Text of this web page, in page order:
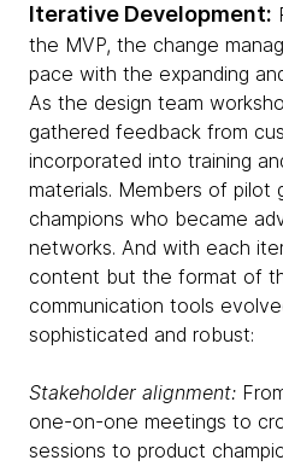
Iterative Development:
the MVP, the change
pace with the expanding
As the design team
gathered feedback from
incorporated into training
materials. Members of pilot
champions who became
networks. And with each
content but the format of
communication tools
sophisticated and robust:
Stakeholder alignment:
one-on-one meetings to
sessions to product